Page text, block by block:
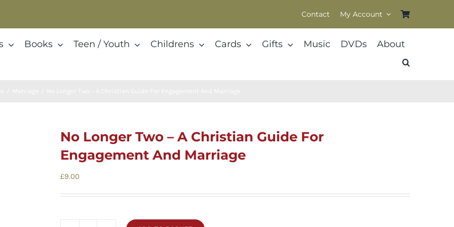
Contact My Account
Books Teen / Youth Childrens Cards Gifts Music DVDs About
No Longer Two – A Christian Guide For
Engagement And Marriage
£9.00